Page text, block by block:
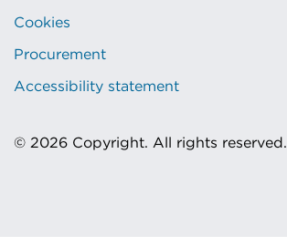
Cookies
Procurement
Accessibility statement
© 2026 Copyright. All rights reserved.